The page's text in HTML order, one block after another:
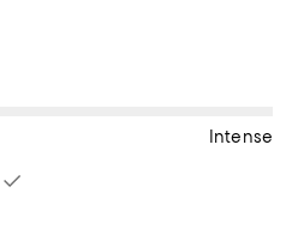
Scent of this item as Light.
Intense